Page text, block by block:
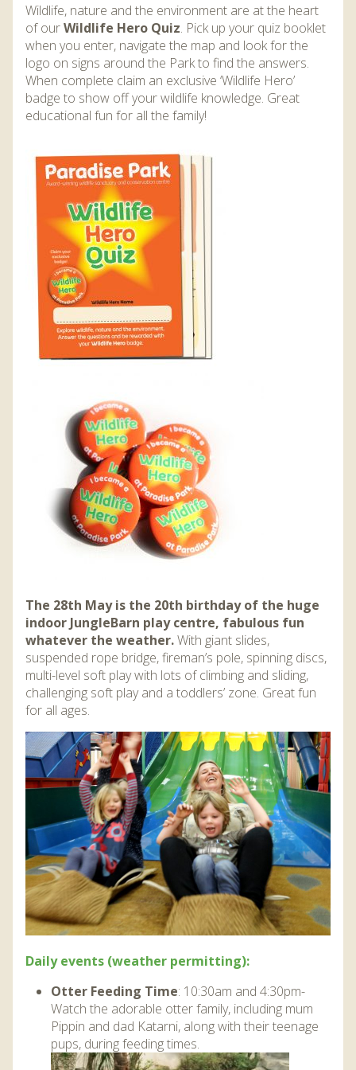
Wildlife, nature and the environment are at the heart
of ourWildlife Hero Quiz. Pick up your quiz booklet
when you enter, navigate the map and look for the
logo on signs around the Park to find the answers.
When complete claim an exclusive ‘Wildlife Hero’
badge to show off your wildlife knowledge. Great
educational fun for all the family!
The 28th May is the 20th birthday of the huge
indoor JungleBarn play centre, fabulous fun
whatever the weather.With giant slides,
suspended rope bridge, fireman’s pole, spinning discs,
multi-level soft play with lots of climbing and sliding,
challenging soft play and a toddlers’ zone. Great fun
for all ages.
Daily events (weather permitting):
Otter Feeding Time: 10:30am and 4:30pm-
Watch the adorable otter family, including mum
Pippin and dad Katarni, along with their teenage
pups, during feeding times.